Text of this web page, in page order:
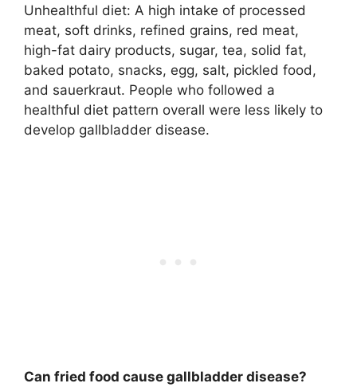
Unhealthful diet: A high intake of processed
meat, soft drinks, refined grains, red meat,
high-fat dairy products, sugar, tea, solid fat,
baked potato, snacks, egg, salt, pickled food,
and sauerkraut. People who followed a
healthful diet pattern overall were less likely to
develop gallbladder disease.
Can fried food cause gallbladder disease?